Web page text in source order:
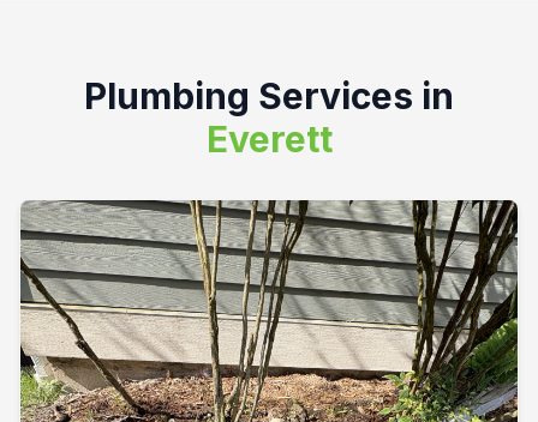
Plumbing Services in
Everett